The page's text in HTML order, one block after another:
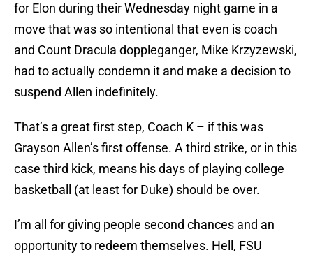
for Elon during their Wednesday night game in a
move that was so intentional that even is coach
and Count Dracula doppleganger, Mike Krzyzewski,
had to actually condemn it and make a decision to
suspend Allen indefinitely.
That’s a great first step, Coach K – if this was
Grayson Allen’s first offense. A third strike, or in this
case third kick, means his days of playing college
basketball (at least for Duke) should be over.
I’m all for giving people second chances and an
opportunity to redeem themselves. Hell, FSU